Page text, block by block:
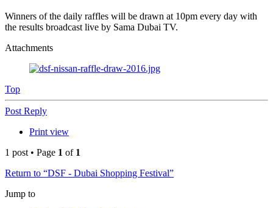
Winners of the daily raffles will be drawn at 10pm every day with
the results broadcast live by Sama Dubai TV.
Attachments
Top
Post Reply
Print view
1 post • Page 1 of 1
Return to “DSF - Dubai Shopping Festival”
Jump to